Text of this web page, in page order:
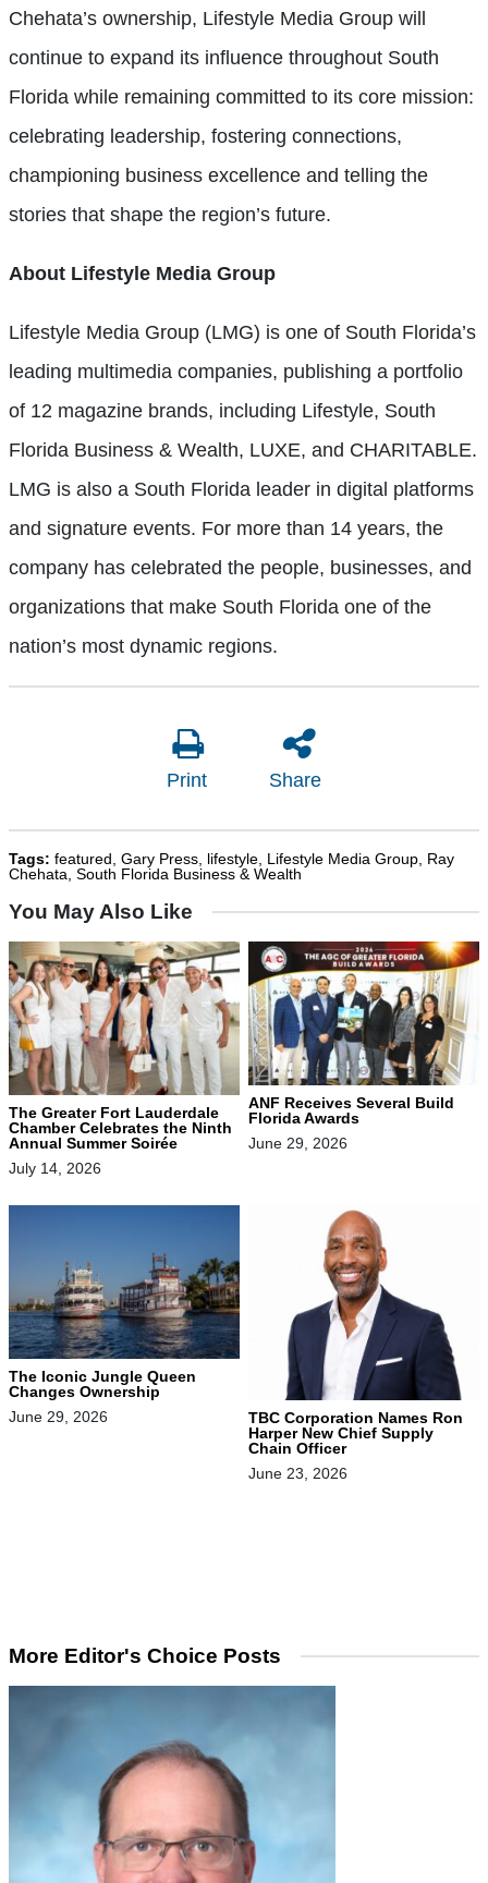
Chehata’s ownership, Lifestyle Media Group will
continue to expand its influence throughout South
Florida while remaining committed to its core mission:
celebrating leadership, fostering connections,
championing business excellence and telling the
stories that shape the region’s future.
About Lifestyle Media Group
Lifestyle Media Group (LMG) is one of South Florida’s
leading multimedia companies, publishing a portfolio
of 12 magazine brands, including Lifestyle, South
Florida Business & Wealth, LUXE, and CHARITABLE.
LMG is also a South Florida leader in digital platforms
and signature events. For more than 14 years, the
company has celebrated the people, businesses, and
organizations that make South Florida one of the
nation’s most dynamic regions.
Print Share
Tags: featured Gary Press lifestyle Lifestyle Media Group Ray
Chehata South Florida Business & Wealth
You May Also Like
The Greater Fort Lauderdale
Chamber Celebrates the Ninth
Annual Summer Soirée
July 14, 2026
ANF Receives Several Build
Florida Awards
June 29, 2026
The Iconic Jungle Queen
Changes Ownership
June 29, 2026
TBC Corporation Names Ron
Harper New Chief Supply
Chain Officer
June 23, 2026
More Editor's Choice Posts